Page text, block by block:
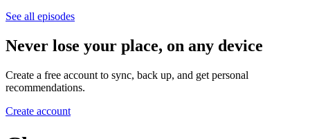
See all episodes
Never lose your place, on any device
Create a free account to sync, back up, and get personal
recommendations.
Create account